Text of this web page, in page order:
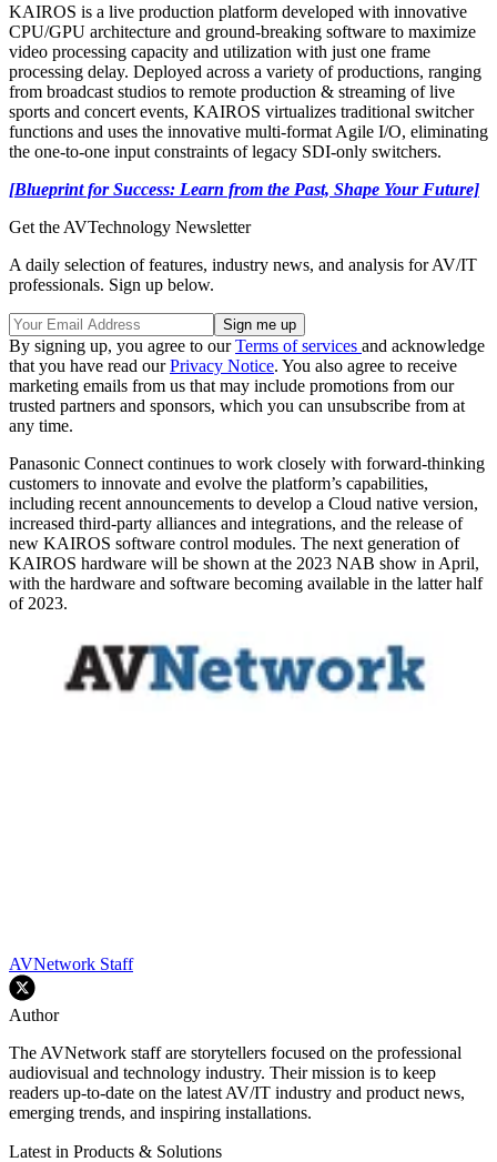
KAIROS is a live production platform developed with innovative
CPU/GPU architecture and ground-breaking software to maximize
video processing capacity and utilization with just one frame
processing delay. Deployed across a variety of productions, ranging
from broadcast studios to remote production & streaming of live
sports and concert events, KAIROS virtualizes traditional switcher
functions and uses the innovative multi-format Agile I/O, eliminating
the one-to-one input constraints of legacy SDI-only switchers.
[Blueprint for Success: Learn from the Past, Shape Your Future]
Get the AVTechnology Newsletter
A daily selection of features, industry news, and analysis for AV/IT
professionals. Sign up below.
By signing up, you agree to ourTerms of services and acknowledge
that you have read ourPrivacy Notice. You also agree to receive
marketing emails from us that may include promotions from our
trusted partners and sponsors, which you can unsubscribe from at
any time.
Panasonic Connect continues to work closely with forward-thinking
customers to innovate and evolve the platform’s capabilities,
including recent announcements to develop a Cloud native version,
increased third-party alliances and integrations, and the release of
new KAIROS software control modules. The next generation of
KAIROS hardware will be shown at the 2023 NAB show in April,
with the hardware and software becoming available in the latter half
of 2023.
AVNetwork Staff
Author
The AVNetwork staff are storytellers focused on the professional
audiovisual and technology industry. Their mission is to keep
readers up-to-date on the latest AV/IT industry and product news,
emerging trends, and inspiring installations.
Latest in Products & Solutions